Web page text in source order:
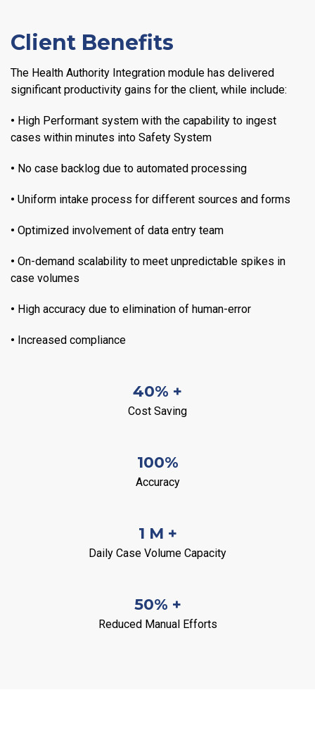
Client Benefits
The Health Authority Integration module has delivered
significant productivity gains for the client, while include:
• High Performant system with the capability to ingest
cases within minutes into Safety System
• No case backlog due to automated processing
• Uniform intake process for different sources and forms
• Optimized involvement of data entry team
• On-demand scalability to meet unpredictable spikes in
case volumes
• High accuracy due to elimination of human-error
• Increased compliance
40% +
Cost Saving
100%
Accuracy
1 M +
Daily Case Volume Capacity
50% +
Reduced Manual Efforts